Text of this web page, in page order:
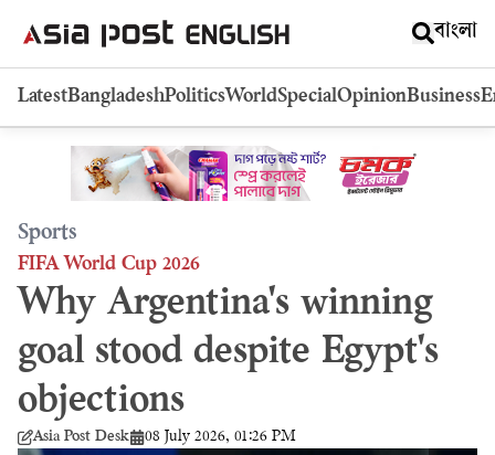
বাংলা
LatestBangladeshPoliticsWorldSpecialOpinionBusiness
Sports
FIFA World Cup 2026
Why Argentina's winning
goal stood despite Egypt's
objections
Asia Post Desk 08 July 2026, 01:26 PM